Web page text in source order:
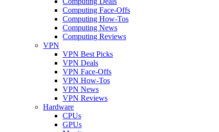
Computing Face-Offs
Computing How-Tos
Computing News
Computing Reviews
VPN
VPN Best Picks
VPN Deals
VPN Face-Offs
VPN How-Tos
VPN News
VPN Reviews
Hardware
CPUs
GPUs